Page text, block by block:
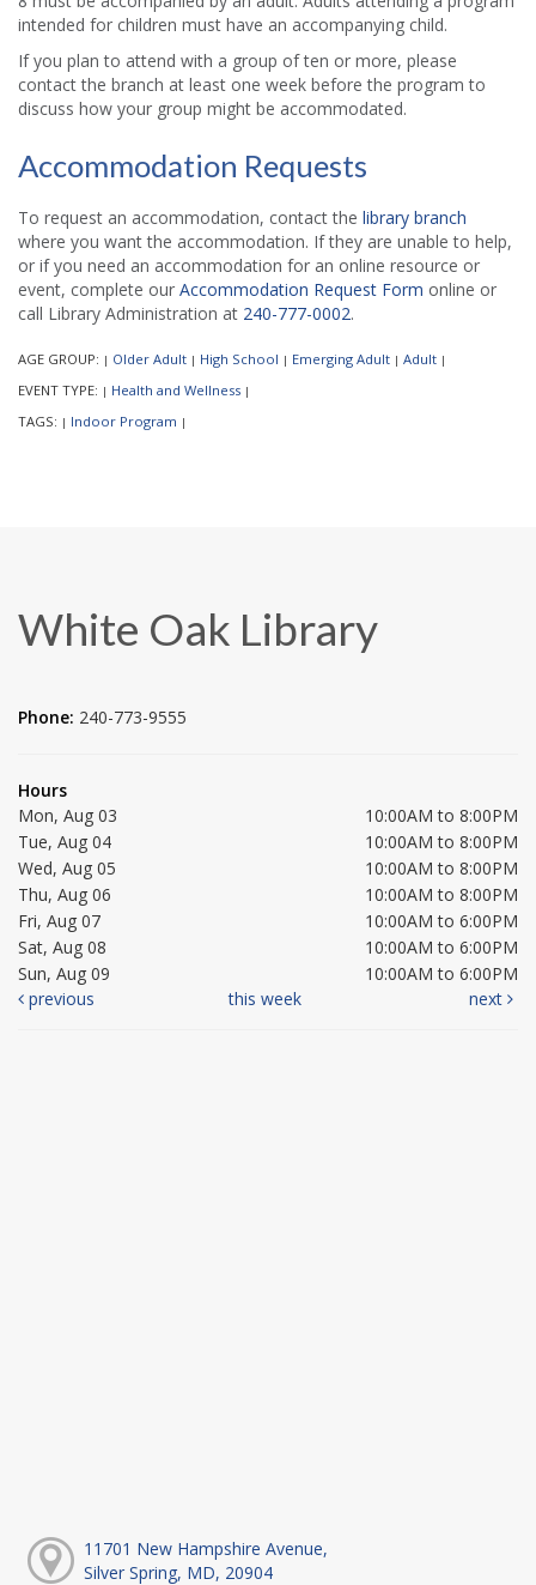
intended for children must have an accompanying child.
If you plan to attend with a group of ten or more, please
contact the branch at least one week before the program to
discuss how your group might be accommodated.
Accommodation Requests
To request an accommodation, contact the library branch
where you want the accommodation. If they are unable to help,
or if you need an accommodation for an online resource or
event, complete our Accommodation Request Form online or
call Library Administration at 240-777-0002.
AGE GROUP: | Older Adult | High School | Emerging Adult | Adult |
EVENT TYPE: | Health and Wellness |
TAGS: | Indoor Program |
White Oak Library
Phone: 240-773-9555
Hours
Mon, Aug 03
10:00AM to 8:00PM
Tue, Aug 04
10:00AM to 8:00PM
Wed, Aug 05
10:00AM to 8:00PM
Thu, Aug 06
10:00AM to 8:00PM
Fri, Aug 07
10:00AM to 6:00PM
Sat, Aug 08
10:00AM to 6:00PM
Sun, Aug 09
10:00AM to 6:00PM
previous
this week next
11701 New Hampshire Avenue,
Silver Spring, MD, 20904